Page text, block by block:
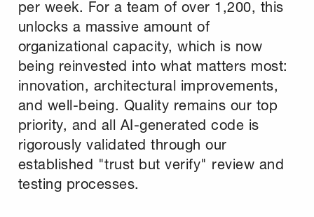
per week. For a team of over 1,200, this
unlocks a massive amount of
organizational capacity, which is now
being reinvested into what matters most:
innovation, architectural improvements,
and well-being. Quality remains our top
priority, and all AI-generated code is
rigorously validated through our
established "trust but verify" review and
testing processes.